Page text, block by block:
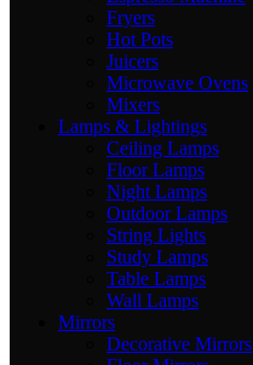
Fryers
Hot Pots
Juicers
Microwave Ovens
Mixers
Lamps & Lightings
Ceiling Lamps
Floor Lamps
Night Lamps
Outdoor Lamps
String Lights
Study Lamps
Table Lamps
Wall Lamps
Mirrors
Decorative Mirrors